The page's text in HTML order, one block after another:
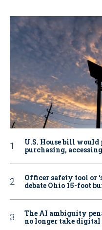
U.S. House bill
purchasing,
Officer safety tool or
debate Ohio 15-foot
The AI ambiguity
no longer take digital